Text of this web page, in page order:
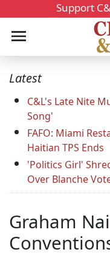
Support
Latest
C&L's Late Nite
Song'
FAFO: Miami
Haitian TPS Ends
'Politics Girl'
Over Blanche
Graham